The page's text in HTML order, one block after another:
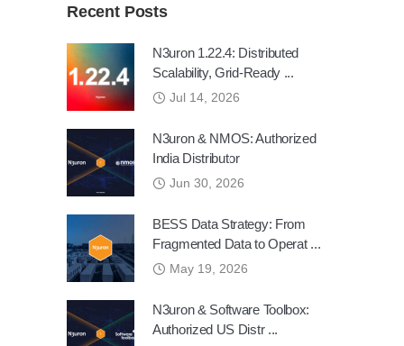
Recent Posts
N3uron 1.22.4: Distributed
Scalability, Grid-Ready ...
Jul 14, 2026
N3uron & NMOS: Authorized
India Distributor
Jun 30, 2026
BESS Data Strategy: From
Fragmented Data to Operat ...
May 19, 2026
N3uron & Software Toolbox:
Authorized US Distr ...